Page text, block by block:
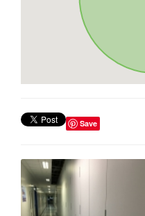
Save